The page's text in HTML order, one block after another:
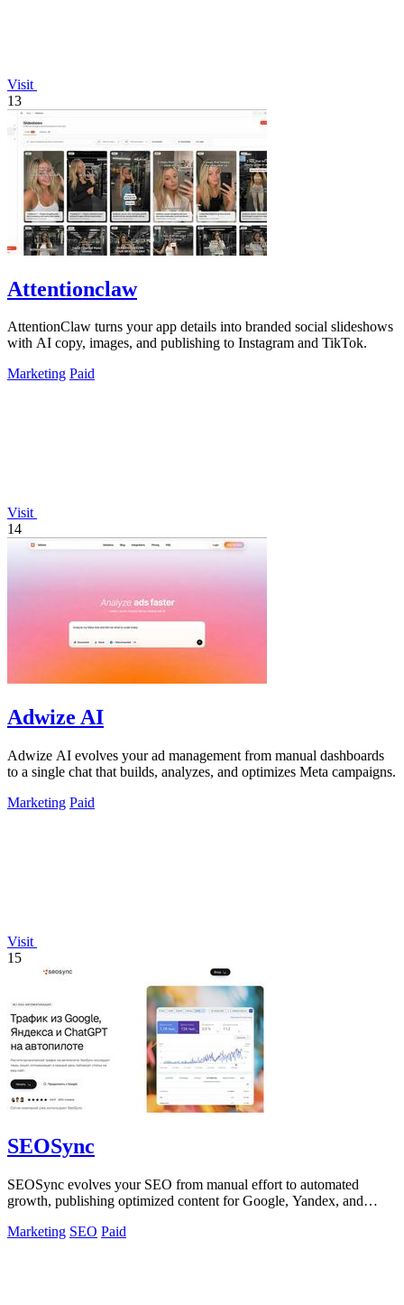
Visit
13
Attentionclaw
AttentionClaw turns your app details into branded social slideshows
with AI copy, images, and publishing to Instagram and TikTok.
Marketing Paid
Visit
14
Adwize AI
Adwize AI evolves your ad management from manual dashboards
to a single chat that builds, analyzes, and optimizes Meta campaigns.
Marketing Paid
Visit
15
SEOSync
SEOSync evolves your SEO from manual effort to automated
growth, publishing optimized content for Google, Yandex, and
Marketing SEO Paid